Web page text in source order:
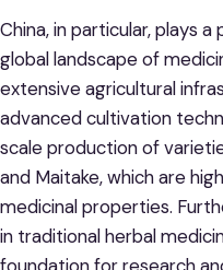
China, in particular, plays
global landscape of
extensive agricultural
advanced cultivation
scale production of
and Maitake, which are
medicinal properties.
in traditional herbal